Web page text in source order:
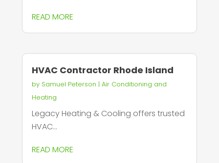
READ MORE
HVAC Contractor Rhode Island
by Samuel Peterson | Air Conditioning and
Heating
Legacy Heating & Cooling offers trusted
HVAC...
READ MORE